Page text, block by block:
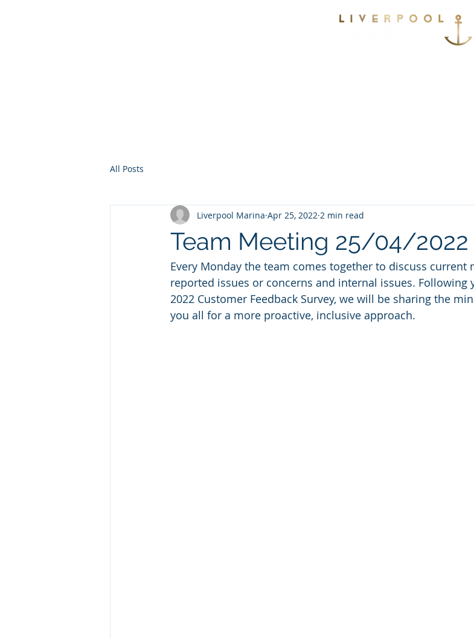
All Posts
Team Meeting 25/04/2022
Liverpool Marina Apr 25, 2022 2 min read
Every Monday the team comes together to discuss current
reported issues or concerns and internal issues. Following
2022 Customer Feedback Survey, we will be sharing the
you all for a more proactive, inclusive approach.